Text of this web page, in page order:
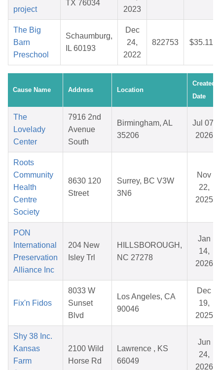
project
TX 76034
2023
The Big
Barn
Preschool
Schaumburg,
IL 60193
Dec
24,
2022
822753 $35.11
Cause Name Address Location
Created
Date
The
Lovelady
Center
7916 2nd
Avenue
South
Birmingham, AL
35206
Jul 07,
2026
Roots
Community
Health
Centre
Society
8630 120
Street
Surrey, BC V3W
3N6
Nov
22,
2025
PON
International
Preservation
Alliance Inc
204 New
Isley Trl
HILLSBOROUGH,
NC 27278
Jan
14,
2026
Fix'n Fidos
8033 W
Sunset
Blvd
Los Angeles, CA
90046
Dec
19,
2025
Shy 38 Inc.
Kansas
Farm
2100 Wild
Horse Rd
Lawrence , KS
66049
Jun
24,
2026